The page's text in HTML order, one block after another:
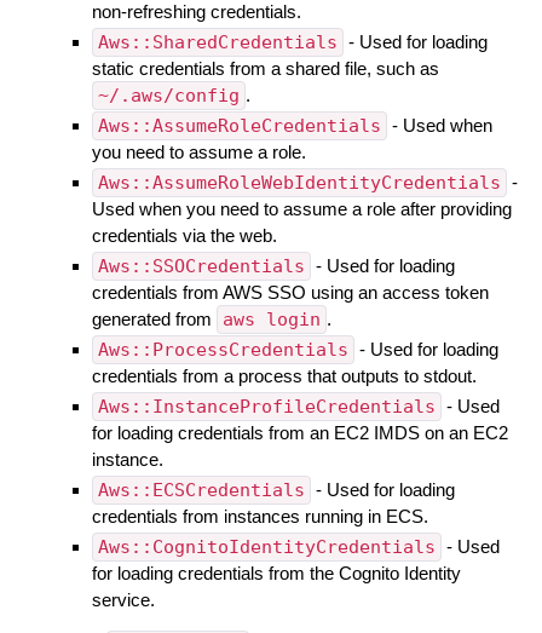
non-refreshing credentials.
Aws::SharedCredentials - Used for loading
static credentials from a shared file, such as
~/.aws/config .
Aws::AssumeRoleCredentials - Used when
you need to assume a role.
Aws::AssumeRoleWebIdentityCredentials -
Used when you need to assume a role after providing
credentials via the web.
Aws::SSOCredentials - Used for loading
credentials from AWS SSO using an access token
generated from
aws login .
Aws::ProcessCredentials - Used for loading
credentials from a process that outputs to stdout.
Aws::InstanceProfileCredentials - Used
for loading credentials from an EC2 IMDS on an EC2
instance.
Aws::ECSCredentials - Used for loading
credentials from instances running in ECS.
Aws::CognitoIdentityCredentials - Used
for loading credentials from the Cognito Identity
service.